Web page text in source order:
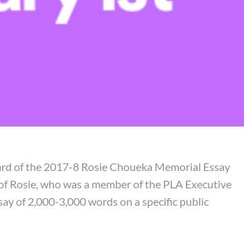
of the 2017-8 Rosie Choueka Memorial Essay
Rosie, who was a member of the PLA Executive
of 2,000-3,000 words on a specific public